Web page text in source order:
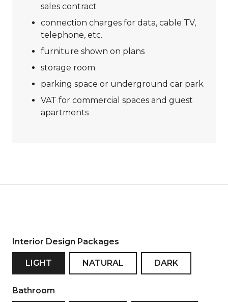
sales contract
connection charges for data, cable TV,
telephone, etc.
furniture shown on plans
storage room
parking space or underground car park
VAT for commercial spaces and guest
apartments
Interior Design Packages
LIGHT NATURAL DARK
Bathroom